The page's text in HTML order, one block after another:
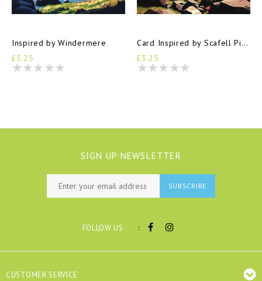
Inspired by Windermere
£3.25
Card Inspired by Scafell Pike
£3.25
SIGN UP NEWSLETTER
SUBSCRIBE
FOLLOW US :
CUSTOMER SERVICE